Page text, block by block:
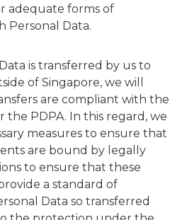
adequate forms of
Personal Data.
is transferred by us to
of Singapore, we will
are compliant with the
PDPA. In this regard, we
measures to ensure that
are bound by legally
to ensure that these
a standard of
Data so transferred